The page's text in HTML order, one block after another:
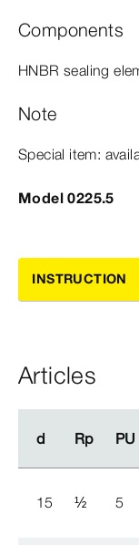
Components
HNBR sealing
Note
Special item:
Model 0225.5
INSTRUCTION
Articles
d Rp PU
d Rp PU
15 ½ 5